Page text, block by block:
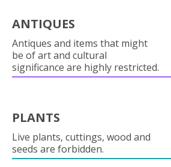
ANTIQUES
Antiques and items that might
be of art and cultural
significance are highly restricted.
PLANTS
Live plants, cuttings, wood and
seeds are forbidden.